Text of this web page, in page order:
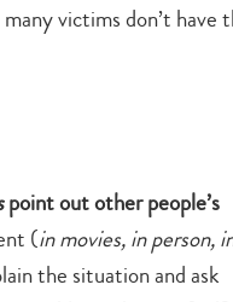
victims don’t have
point out other people’s
(in movies, in person,
the situation and ask